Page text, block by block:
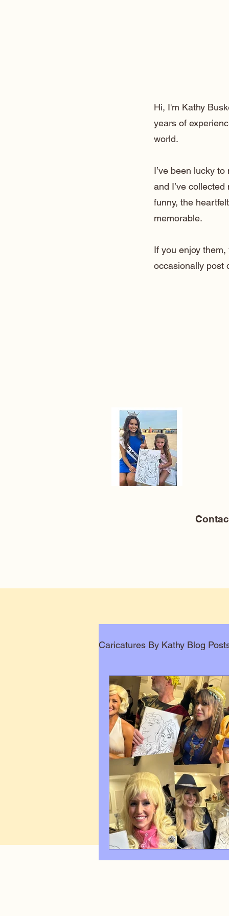
Hi, I'm Kathy
years of
world.
I’ve been lucky
and I’ve
funny, the
memorable.
If you enjoy
occasionally post
Caricatures By Kathy Blog
Corporate Caricatures
Art Q&A wedding
Tips & Tricks Hospital
FAQ's About Caricature